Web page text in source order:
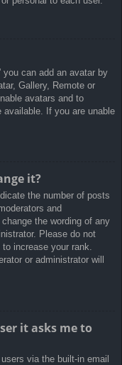
you can add an avatar by
Gallery, Remote or
avatars and to
If you are unable
it?
the number of posts
and
the wording of any
Please do not
increase your rank.
or administrator will
it asks me to
via the built-in email